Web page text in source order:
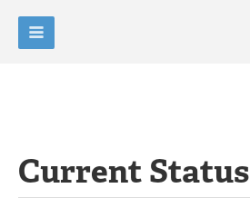
Current Status